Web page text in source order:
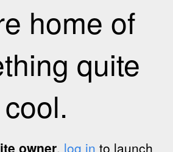
home of
quite
cool.
owner, log in to launch